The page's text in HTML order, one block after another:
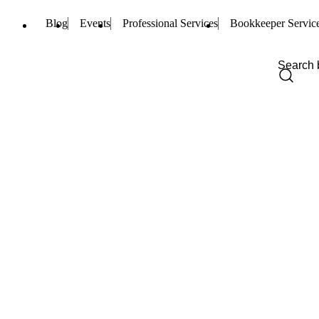
Blog Events Professional Services Bookkeeper